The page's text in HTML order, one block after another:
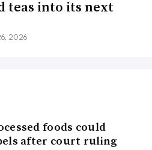
teas into its next
2026
foods could
after court ruling